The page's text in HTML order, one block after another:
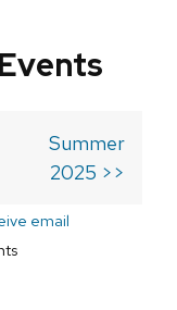
Summer
2025 >>
email